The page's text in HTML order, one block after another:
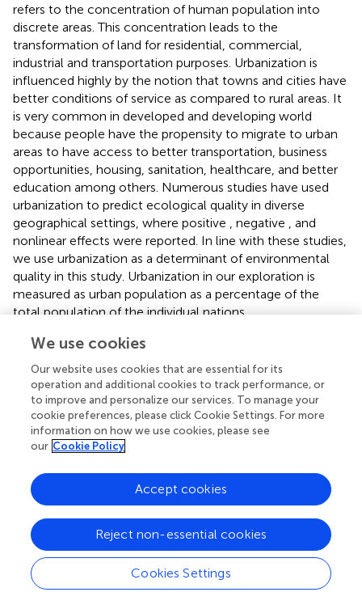
refers to the concentration of human population into
discrete areas. This concentration leads to the
transformation of land for residential, commercial,
industrial and transportation purposes. Urbanization is
influenced highly by the notion that towns and cities have
better conditions of service as compared to rural areas. It
is very common in developed and developing world
because people have the propensity to migrate to urban
areas to have access to better transportation, business
opportunities, housing, sanitation, healthcare, and better
education among others. Numerous studies have used
urbanization to predict ecological quality in diverse
geographical settings, where positive , negative , and
nonlinear effects were reported. In line with these studies,
we use urbanization as a determinant of environmental
quality in this study. Urbanization in our exploration is
measured as urban population as a percentage of the
total population of the individual nations.
Economic Growth:Economic growth is the rise in the
Put simply, economic growth is the surge in the
aggregate production of an economy, often manifested in
the increase in national income. Gross domestic product
(GDP), which represents the total production of goods
and services, is usually used to measure the size of
represents the sum of value added by all its producers.
Value added is the value of the gross output of producers
less the value of intermediate goods and services
consumed in production, before accounting for
consumption of fixed capital in production. Researchers
and
in their study on the determinants of environmental
quality, confirmed economic growth as one of the key
We use cookies
Our website uses cookies that are essential for its
operation and additional cookies to track performance, or
to improve and personalize our services. To manage your
cookie preferences, please click Cookie Settings. For more
information on how we use cookies, please see
our Cookie Policy
Cookies Settings
Reject non-essential cookies
Accept cookies